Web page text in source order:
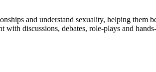
and understand sexuality, helping
discussions, debates, role-plays and